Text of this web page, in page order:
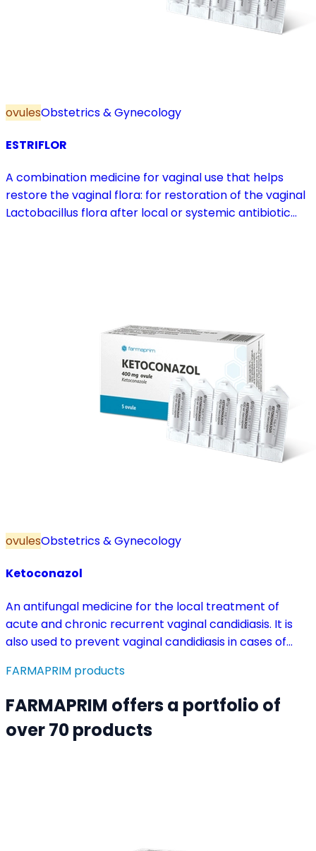
ovulesObstetrics & Gynecology
ESTRIFLOR
A combination medicine for vaginal use that helps
restore the vaginal flora: for restoration of the vaginal
Lactobacillus flora after local or systemic antibiotic
strictly necessary.
ovulesObstetrics & Gynecology
Ketoconazol
An antifungal medicine for the local treatment of
acute and chronic recurrent vaginal candidiasis. It is
also used to prevent vaginal candidiasis in cases of
antibiotics or other medicines that disturb the vaginal
FARMAPRIM products
FARMAPRIM offers a portfolio of
over 70 products